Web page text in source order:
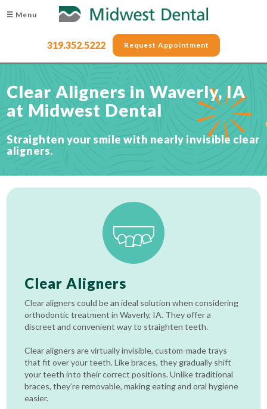
☰ Menu
319.352.5222 Request Appointment
Clear Aligners in Waverly, IA
at Midwest Dental
Straighten your smile with nearly invisible clear
aligners.
Clear Aligners
Clear aligners could be an ideal solution when considering
orthodontic treatment in Waverly, IA. They offer a
discreet and convenient way to straighten teeth.
Clear aligners are virtually invisible, custom-made trays
that fit over your teeth. Like braces, they gradually shift
your teeth into their correct positions. Unlike traditional
braces, they’re removable, making eating and oral hygiene
easier.